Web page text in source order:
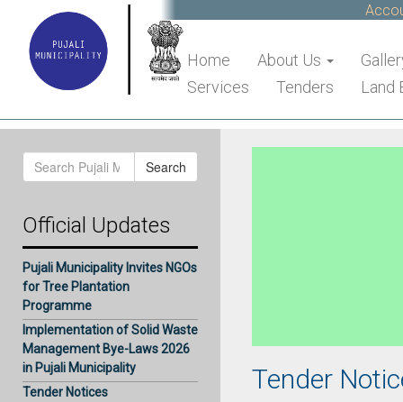
Home About Us
Services
Tenders Land
Search
for:
Search
Official Updates
Pujali Municipality Invites NGOs
for Tree Plantation
Programme
Implementation of Solid Waste
Management Bye-Laws 2026
in Pujali Municipality
Tender Notices
Tender